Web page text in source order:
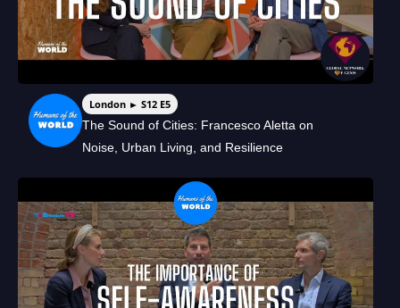
London ► S12 E5
The Sound of Cities: Francesco Aletta on
Noise, Urban Living, and Resilience